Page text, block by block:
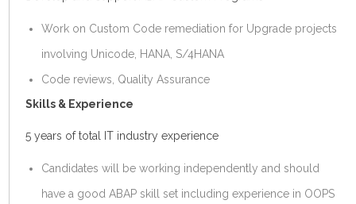
Work on Custom Code remediation for Upgrade projects
involving Unicode, HANA, S/4HANA
Code reviews, Quality Assurance
Skills & Experience
5 years of total IT industry experience
Candidates will be working independently and should
have a good ABAP skill set including experience in OOPS